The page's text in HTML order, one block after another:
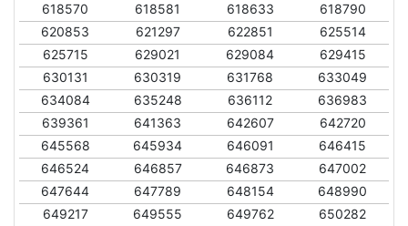
618570
618581 618633
618790
620853
621297 622851
625514
625715
629021 629084
629415
630131
630319 631768
633049
634084
635248 636112
636983
639361
641363 642607
642720
645568
645934 646091
646415
646524
646857 646873
647002
647644
647789 648154
648990
649217
649555 649762
650282